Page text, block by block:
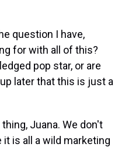
question I have,
for with all of this?
pop star, or are
later that this is just a
Juana. We don't
it is all a wild marketing